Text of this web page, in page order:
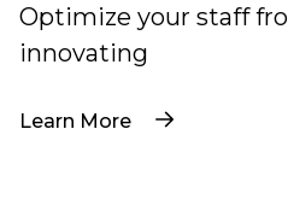
Optimize your staff
innovating
Learn More